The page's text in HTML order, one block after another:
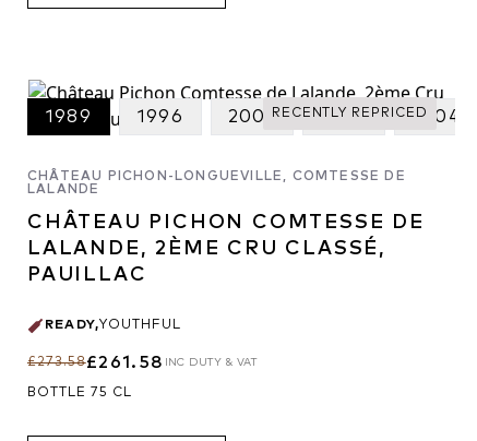
2020 RECENTLY REPRICED
1989 1996 2002 2003 2004
CHÂTEAU PICHON-LONGUEVILLE, COMTESSE DE
LALANDE
CHÂTEAU PICHON COMTESSE DE
LALANDE, 2ÈME CRU CLASSÉ,
PAUILLAC
READY,YOUTHFUL
£273.58£261.58 INC DUTY & VAT
BOTTLE 75 CL